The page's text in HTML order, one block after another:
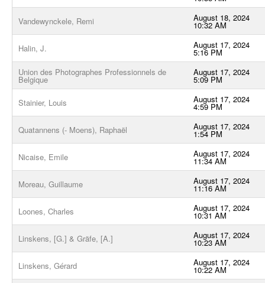
Vandewynckele, Remi August 18, 2024
10:32 AM
Halin, J. August 17, 2024
5:16 PM
Union des Photographes Professionnels de
Belgique
August 17, 2024
5:09 PM
Stainier, Louis August 17, 2024
4:59 PM
Quatannens (- Moens), Raphaël August 17, 2024
1:54 PM
Nicaise, Emile August 17, 2024
11:34 AM
Moreau, Guillaume August 17, 2024
11:16 AM
Loones, Charles August 17, 2024
10:31 AM
Linskens, [G.] & Gräfe, [A.] August 17, 2024
10:23 AM
Linskens, Gérard August 17, 2024
10:22 AM